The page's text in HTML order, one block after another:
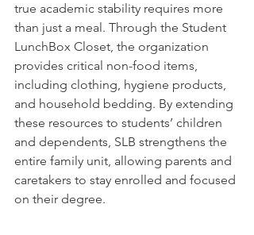
true academic stability requires more
than just a meal. Through the Student
LunchBox Closet, the organization
provides critical non-food items,
including clothing, hygiene products,
and household bedding. By extending
these resources to students’ children
and dependents, SLB strengthens the
entire family unit, allowing parents and
caretakers to stay enrolled and focused
on their degree.